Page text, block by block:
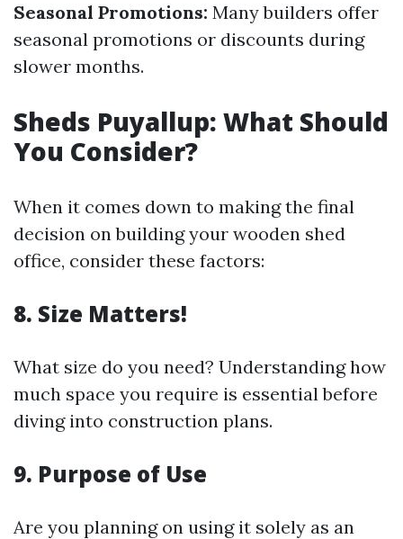
Seasonal Promotions: Many builders offer
seasonal promotions or discounts during
slower months.
Sheds Puyallup: What Should
You Consider?
When it comes down to making the final
decision on building your wooden shed
office, consider these factors:
8. Size Matters!
What size do you need? Understanding how
much space you require is essential before
diving into construction plans.
9. Purpose of Use
Are you planning on using it solely as an